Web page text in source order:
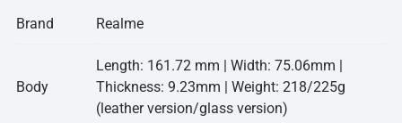
Brand Realme
Body
Length: 161.72 mm | Width: 75.06mm |
Thickness: 9.23mm | Weight: 218/225g
(leather version/glass version)